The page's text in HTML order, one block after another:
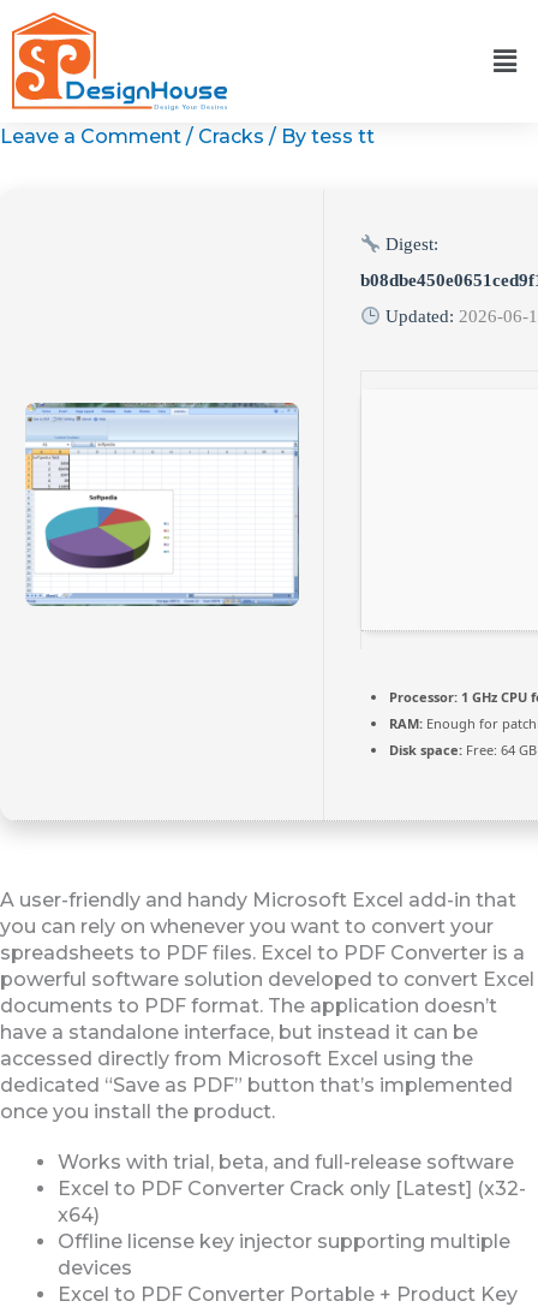
to
content
Leave a Comment / Cracks / By tess tt
Digest:
Updated: 2026-06-
Processor: 1 GHz CPU
RAM: Enough for
Disk space: Free: 64 GB
A user-friendly and handy Microsoft Excel add-in that
you can rely on whenever you want to convert your
spreadsheets to PDF files. Excel to PDF Converter is a
powerful software solution developed to convert Excel
documents to PDF format. The application doesn’t
have a standalone interface, but instead it can be
accessed directly from Microsoft Excel using the
dedicated “Save as PDF” button that’s implemented
once you install the product.
Works with trial, beta, and full-release software
Excel to PDF Converter Crack only [Latest] (x32-
x64)
Offline license key injector supporting multiple
devices
Excel to PDF Converter Portable + Product Key